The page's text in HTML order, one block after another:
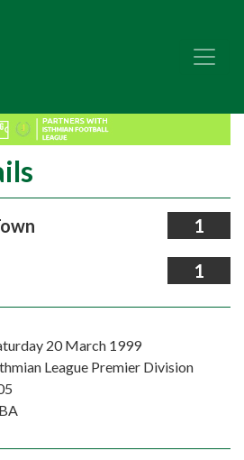
1
1
20 March 1999
League Premier Division